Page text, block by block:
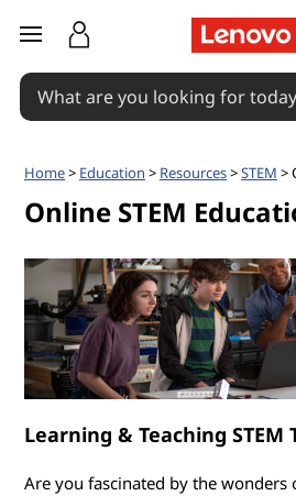
O
n
M
skip to main content
Home> Education > Resources>STEM >
Online STEM
Learning & Teaching STEM
Are you fascinated by the wonders